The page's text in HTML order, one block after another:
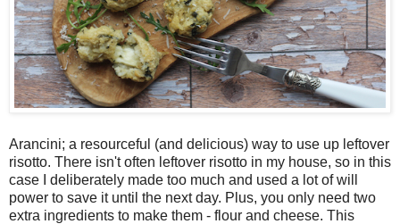
Arancini; a resourceful (and delicious) way to use up leftover
risotto. There isn't often leftover risotto in my house, so in this
case I deliberately made too much and used a lot of will
power to save it until the next day. Plus, you only need two
extra ingredients to make them - flour and cheese. This